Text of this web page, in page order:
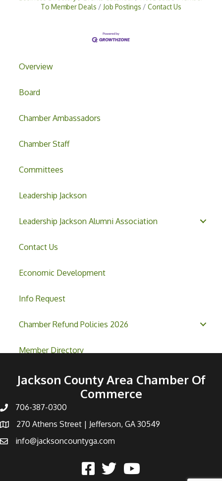
Overview
Board
Chamber Ambassadors
Chamber Staff
Committees
Leadership Jackson
Leadership Jackson Alumni Association
Contact Us
Economic Development
Info Request
Chamber Refund Policies 2026
Member Directory
To Member Deals
Job Postings Contact Us
Jackson County Area Chamber Of
Commerce
706-387-0300
270 Athens Street | Jefferson, GA 30549
info@jacksoncountyga.com